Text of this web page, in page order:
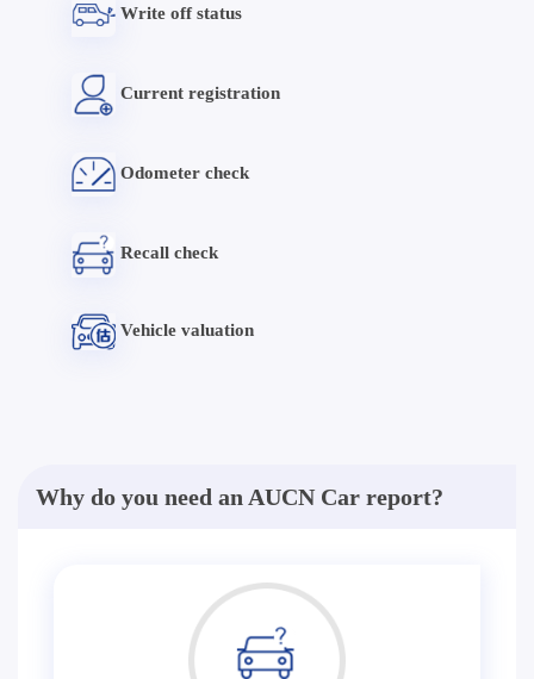
Write off status
Current registration
Odometer check
Recall check
Vehicle valuation
Why do you need an AUCN Car report?